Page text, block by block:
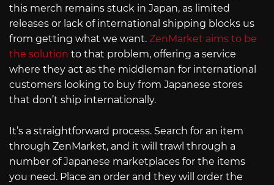
this merch remains stuck in Japan, as limited
releases or lack of international shipping blocks us
from getting what we want. ZenMarket aims to be
the solution to that problem, offering a service
where they act as the middleman for international
customers looking to buy from Japanese stores
that don’t ship internationally.
It’s a straightforward process. Search for an item
through ZenMarket, and it will trawl through a
number of Japanese marketplaces for the items
you need. Place an order and they will order the